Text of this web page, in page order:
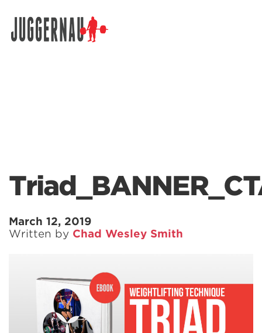
March 12, 2019
Written by Chad Wesley Smith
Search for: